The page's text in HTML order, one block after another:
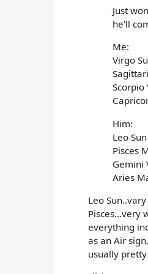
Just
he'll
Me:
Virgo
Scorpio
Him:
Leo Sun
Pisces
Gemini
Aries
Leo
Pisces...very
everything
as an Air
usually